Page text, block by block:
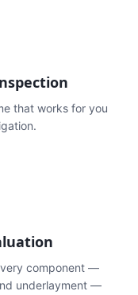
that works for you
component —
underlayment —